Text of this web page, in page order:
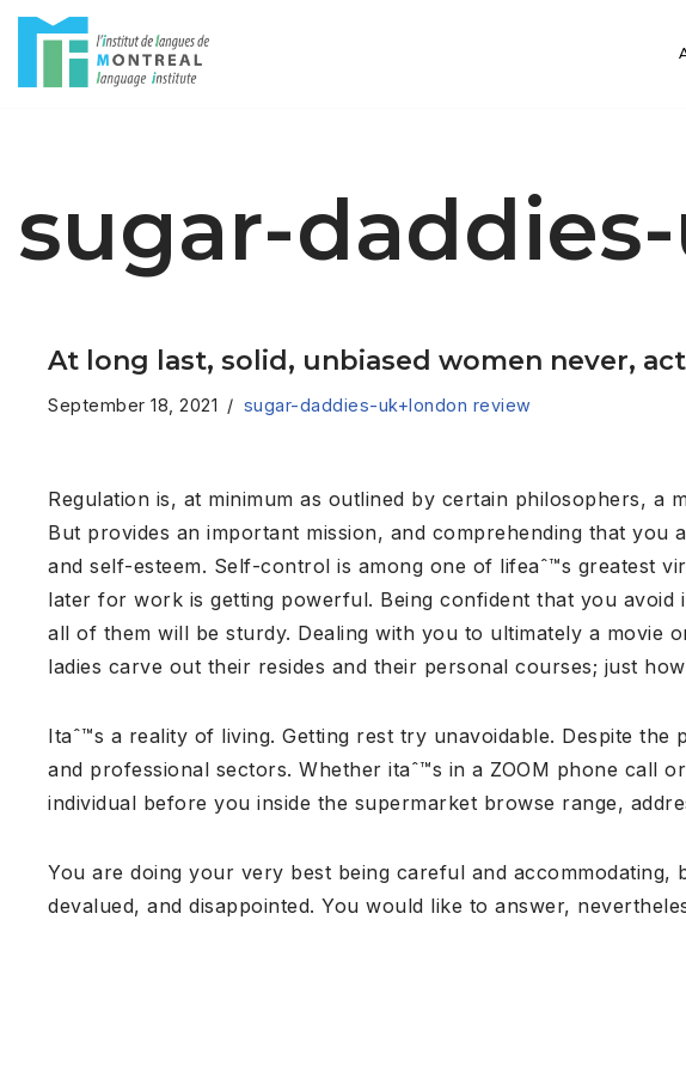
sugar-
At long last, solid, unbiased women never,
September 18, 2021 sugar-daddies-uk+london review
Regulation is, at minimum as outlined by certain philosophers,
But provides an important mission, and comprehending that
and self-esteem. Self-control is among one of lifeaˆ™s greatest
later for work is getting powerful. Being confident that you
all of them will be sturdy. Dealing with you to ultimately a movie
ladies carve out their resides and their personal courses; just
Itaˆ™s a reality of living. Getting rest try unavoidable. Despite
and professional sectors. Whether itaˆ™s in a ZOOM phone call
individual before you inside the supermarket browse range,
You are doing your very best being careful and
devalued, and disappointed. You would like to answer,